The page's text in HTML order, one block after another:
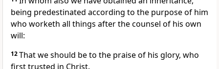
being predestinated according to the purpose of him
who worketh all things after the counsel of his own
will:
12That we should be to the praise of his glory, who
first trusted in Christ.